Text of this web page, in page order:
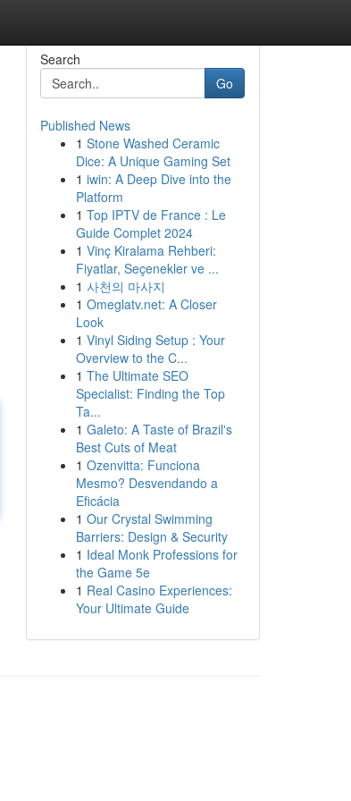
Search
Go
Published News
1 Stone Washed Ceramic
Dice: A Unique Gaming Set
1 iwin: A Deep Dive into the
Platform
1 Top IPTV de France : Le
Guide Complet 2024
1 Vinç Kiralama Rehberi:
Fiyatlar, Seçenekler ve ...
1 사천의 마사지
1 Omeglatv.net: A Closer
Look
1 Vinyl Siding Setup : Your
Overview to the C...
1 The Ultimate SEO
Specialist: Finding the Top
Ta...
1 Galeto: A Taste of Brazil's
Best Cuts of Meat
1 Ozenvitta: Funciona
Mesmo? Desvendando a
Eficácia
1 Our Crystal Swimming
Barriers: Design & Security
1 Ideal Monk Professions for
the Game 5e
1 Real Casino Experiences:
Your Ultimate Guide